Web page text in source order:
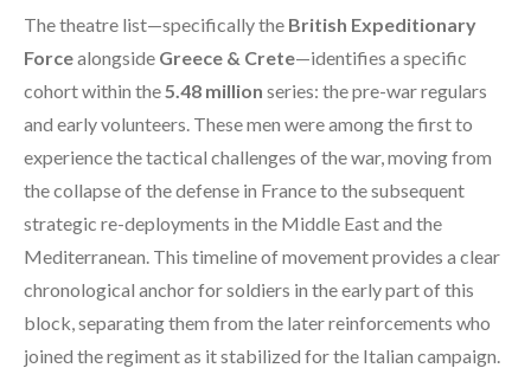
The theatre list—specifically the British Expeditionary
Forcealongside Greece & Crete—identifies a specific
cohort within the5.48 million series: the pre-war regulars
and early volunteers. These men were among the first to
experience the tactical challenges of the war, moving from
the collapse of the defense in France to the subsequent
strategic re-deployments in the Middle East and the
Mediterranean. This timeline of movement provides a clear
chronological anchor for soldiers in the early part of this
block, separating them from the later reinforcements who
joined the regiment as it stabilized for the Italian campaign.